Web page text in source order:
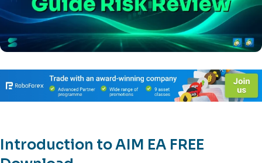
Introduction to AIM EA FREE